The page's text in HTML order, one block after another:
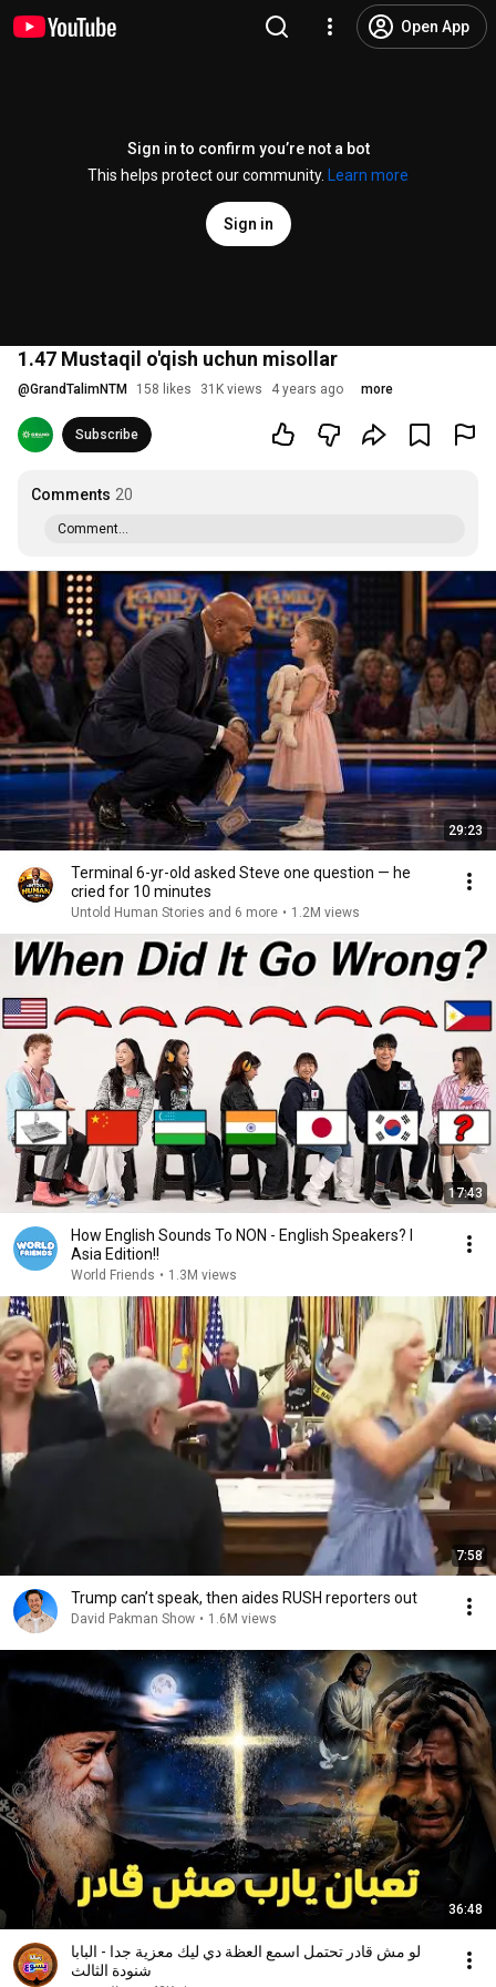
Open App
Sign in to confirm you’re not a bot
This helps protect our community.
Learn more
Sign in
1.47 Mustaqil o'qish uchun misollar
@GrandTalimNTM 158 likes 31K views 4 years ago more
Subscribe
Comments 20
Comment...
29:23
Terminal 6-yr-old asked Steve one question — he
cried for 10 minutes
Untold Human Stories and 6 more • 1.2M views
17:43
How English Sounds To NON - English Speakers? l
Asia Edition!!
World Friends • 1.3M views
7:58
Trump can’t speak, then aides RUSH reporters out
David Pakman Show • 1.6M views
36:48
لو مش قادر تحتمل اسمع العظة دي ليك معزية جدا - البابا
شنودة الثالث